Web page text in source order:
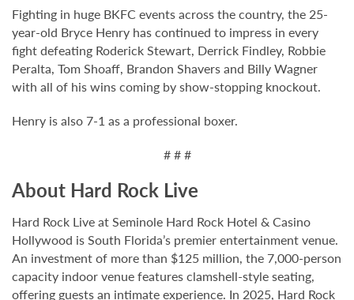
Fighting in huge BKFC events across the country, the 25-
year-old Bryce Henry has continued to impress in every
fight defeating Roderick Stewart, Derrick Findley, Robbie
Peralta, Tom Shoaff, Brandon Shavers and Billy Wagner
with all of his wins coming by show-stopping knockout.
Henry is also 7-1 as a professional boxer.
# # #
About Hard Rock Live
Hard Rock Live at Seminole Hard Rock Hotel & Casino
Hollywood is South Florida’s premier entertainment venue.
An investment of more than $125 million, the 7,000-person
capacity indoor venue features clamshell-style seating,
offering guests an intimate experience. In 2025, Hard Rock